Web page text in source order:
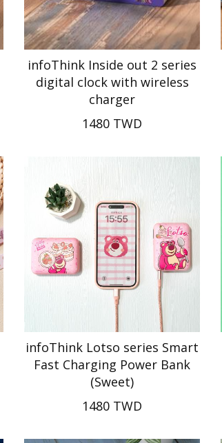
infoThink Inside out 2 series
digital clock with wireless
charger
1480 TWD
infoThink Lotso series Smart
Fast Charging Power Bank
(Sweet)
1480 TWD